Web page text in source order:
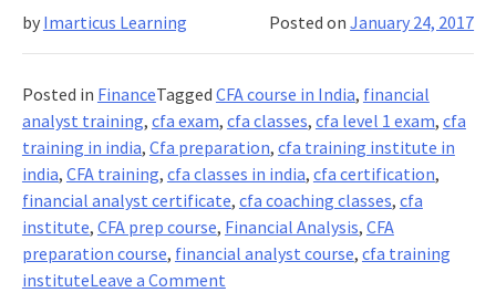
for
a
holder
Posted onJanuary 24, 2017
by Imarticus Learning
Posted in FinanceTagged CFA course in India, financial
analyst training, cfa exam, cfa classes, cfa level 1 exam, cfa
training in india, Cfa preparation, cfa training institute in
india, CFA training, cfa classes in india, cfa certification,
financial analyst certificate, cfa coaching classes, cfa
institute, CFA prep course, Financial Analysis, CFA
preparation course, financial analyst course, cfa training
instituteLeave a Commenton